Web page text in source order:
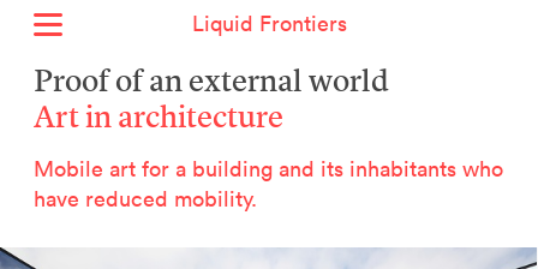
Liquid Frontiers
Proof of an external world
Art in architecture
Mobile art for a building and its inhabitants who
have reduced mobility.
Home
News
About
Context